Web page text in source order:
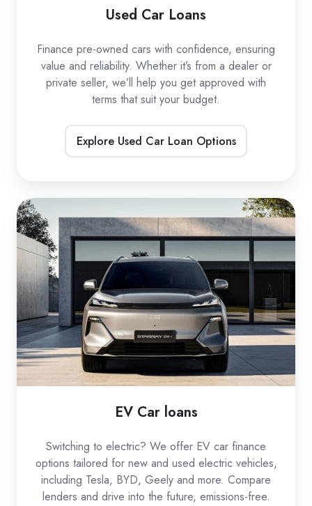
Used Car Loans
Finance pre-owned cars with confidence, ensuring
value and reliability. Whether it’s from a dealer or
private seller, we’ll help you get approved with
terms that suit your budget.
Explore Used Car Loan Options
Car
loans
EV Car loans
Switching to electric? We offer EV car finance
options tailored for new and used electric vehicles,
including Tesla, BYD, Geely and more. Compare
lenders and drive into the future, emissions-free.